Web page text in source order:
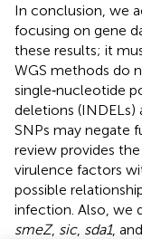
In conclusion, we
focusing on gene
these results; it
WGS methods do
single‐nucleotide
deletions (INDELs)
SNPs may negate
review provides
virulence factors
possible
infection. Also, we
smeZ, sic, sda1, and